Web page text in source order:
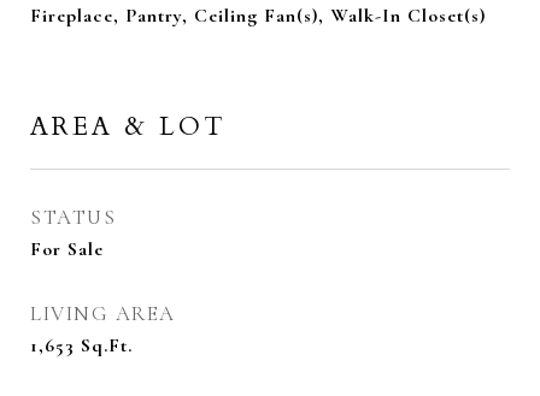
Fireplace, Pantry, Ceiling Fan(s), Walk-In Closet(s)
AREA & LOT
STATUS
For Sale
LIVING AREA
1,653 Sq.Ft.